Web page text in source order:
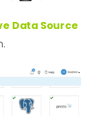
Data Source